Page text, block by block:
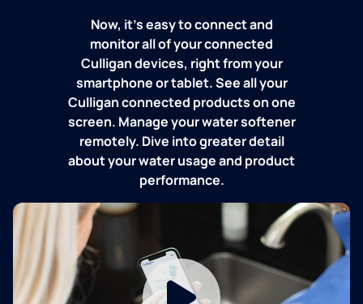
Now, it's easy to connect and
monitor all of your connected
Culligan devices, right from your
smartphone or tablet. See all your
Culligan connected products on one
screen. Manage your water softener
remotely. Dive into greater detail
about your water usage and product
performance.